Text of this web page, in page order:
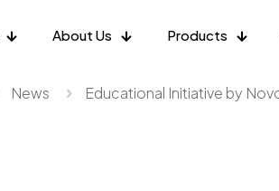
About Us Products
News Educational Initiative by